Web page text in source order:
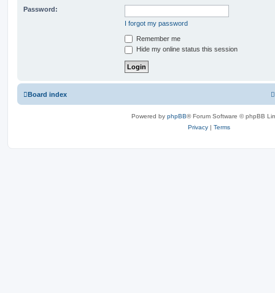
Password:
I forgot my password
Remember me
Hide my online status this session
Board index
Powered by phpBB® Forum Software © phpBB
Privacy | Terms